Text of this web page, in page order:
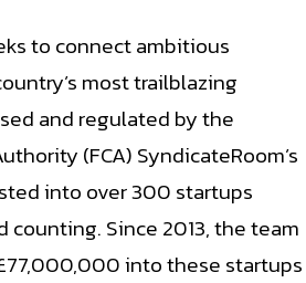
to connect ambitious
most trailblazing
and regulated by the
(FCA) SyndicateRoom’s
into over 300 startups
counting. Since 2013, the team
into these startups